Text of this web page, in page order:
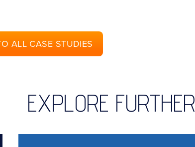
ALL CASE STUDIES
EXPLORE FURTHER